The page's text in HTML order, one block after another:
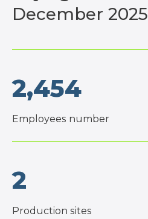
December 2025
2,454
Employees number
2
Production sites